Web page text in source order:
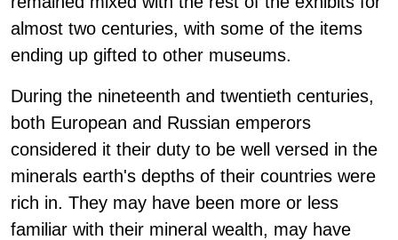
almost two centuries, with some of the items
ending up gifted to other museums.
During the nineteenth and twentieth centuries,
both European and Russian emperors
considered it their duty to be well versed in the
minerals earth's depths of their countries were
rich in. They may have been more or less
familiar with their mineral wealth, may have